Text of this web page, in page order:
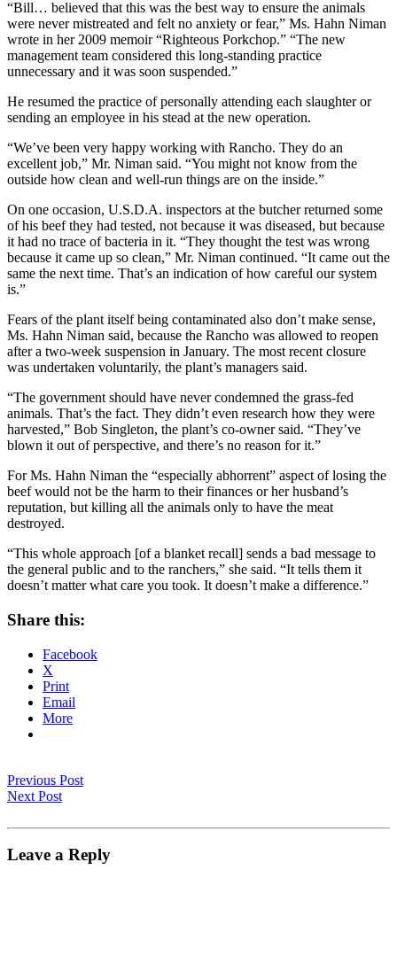
“Bill… believed that this was the best way to ensure the animals
were never mistreated and felt no anxiety or fear,” Ms. Hahn Niman
wrote in her 2009 memoir “Righteous Porkchop.” “The new
management team considered this long-standing practice
unnecessary and it was soon suspended.”
He resumed the practice of personally attending each slaughter or
sending an employee in his stead at the new operation.
“We’ve been very happy working with Rancho. They do an
excellent job,” Mr. Niman said. “You might not know from the
outside how clean and well-run things are on the inside.”
On one occasion, U.S.D.A. inspectors at the butcher returned some
of his beef they had tested, not because it was diseased, but because
it had no trace of bacteria in it. “They thought the test was wrong
because it came up so clean,” Mr. Niman continued. “It came out the
same the next time. That’s an indication of how careful our system
is.”
Fears of the plant itself being contaminated also don’t make sense,
Ms. Hahn Niman said, because the Rancho was allowed to reopen
after a two-week suspension in January. The most recent closure
was undertaken voluntarily, the plant’s managers said.
“The government should have never condemned the grass-fed
animals. That’s the fact. They didn’t even research how they were
harvested,” Bob Singleton, the plant’s co-owner said. “They’ve
blown it out of perspective, and there’s no reason for it.”
For Ms. Hahn Niman the “especially abhorrent” aspect of losing the
beef would not be the harm to their finances or her husband’s
reputation, but killing all the animals only to have the meat
destroyed.
“This whole approach [of a blanket recall] sends a bad message to
the general public and to the ranchers,” she said. “It tells them it
doesn’t matter what care you took. It doesn’t make a difference.”
Share this:
Facebook
X
Print
Email
More
Previous Post
Next Post
Leave a Reply